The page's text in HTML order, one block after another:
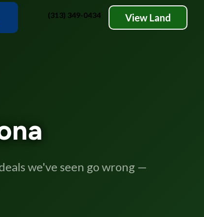
(313) 349-0434 View Land
we've seen go wrong —